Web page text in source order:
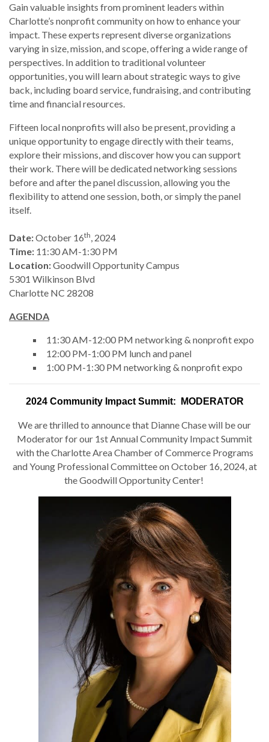
Gain valuable insights from prominent leaders within
Charlotte’s nonprofit community on how to enhance your
impact. These experts represent diverse organizations
varying in size, mission, and scope, offering a wide range of
perspectives. In addition to traditional volunteer
opportunities, you will learn about strategic ways to give
back, including board service, fundraising, and contributing
time and financial resources.
Fifteen local nonprofits will also be present, providing a
unique opportunity to engage directly with their teams,
explore their missions, and discover how you can support
their work. There will be dedicated networking sessions
before and after the panel discussion, allowing you the
flexibility to attend one session, both, or simply the panel
itself.
Date:October 16th, 2024
Time: 11:30 AM-1:30 PM
Location:Goodwill Opportunity Campus
5301 Wilkinson Blvd
Charlotte NC 28208
AGENDA
11:30 AM-12:00 PM networking & nonprofit expo
12:00 PM-1:00 PM lunch and panel
1:00 PM-1:30 PM networking & nonprofit expo
2024 Community Impact Summit: MODERATOR
We are thrilled to announce that Dianne Chase will be our
Moderator for our 1st Annual Community Impact Summit
with the Charlotte Area Chamber of Commerce Programs
and Young Professional Committee on October 16, 2024, at
the Goodwill Opportunity Center!